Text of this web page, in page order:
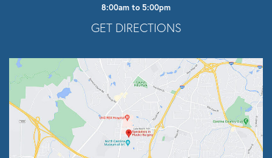
8:00am to 5:00pm
GET DIRECTIONS